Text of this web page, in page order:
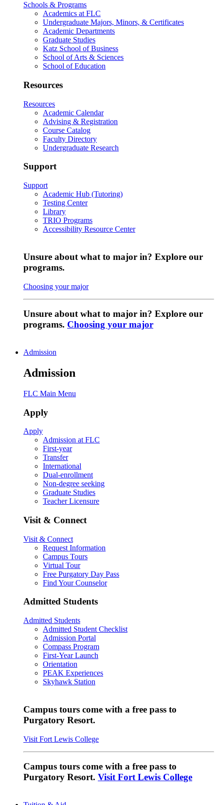
Schools & Programs
Academics at FLC
Undergraduate Majors, Minors, & Certificates
Academic Departments
Graduate Studies
Katz School of Business
School of Arts & Sciences
School of Education
Resources
Resources
Academic Calendar
Advising & Registration
Course Catalog
Faculty Directory
Undergraduate Research
Support
Support
Academic Hub (Tutoring)
Testing Center
Library
TRIO Programs
Accessibility Resource Center
Unsure about what to major in? Explore our
programs.
Choosing your major
Unsure about what to major in? Explore our
programs. Choosing your major
Admission
Admission
FLC Main Menu
Apply
Apply
Admission at FLC
First-year
Transfer
International
Dual-enrollment
Non-degree seeking
Graduate Studies
Teacher Licensure
Visit & Connect
Visit & Connect
Request Information
Campus Tours
Virtual Tour
Free Purgatory Day Pass
Find Your Counselor
Admitted Students
Admitted Students
Admitted Student Checklist
Admission Portal
Compass Program
First-Year Launch
Orientation
PEAK Experiences
Skyhawk Station
Campus tours come with a free pass to
Purgatory Resort.
Visit Fort Lewis College
Campus tours come with a free pass to
Purgatory Resort. Visit Fort Lewis College